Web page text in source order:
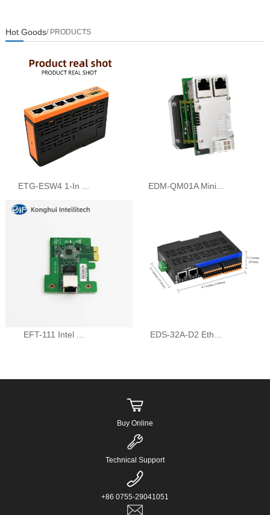
Hot Goods/ PRODUCTS
ETG-ESW4 1-In ... EDM-QM01A Mini...
EFT-111 Intel ... EDS-32A-D2 Eth...
Buy Online
Technical Support
+86 0755-29041051